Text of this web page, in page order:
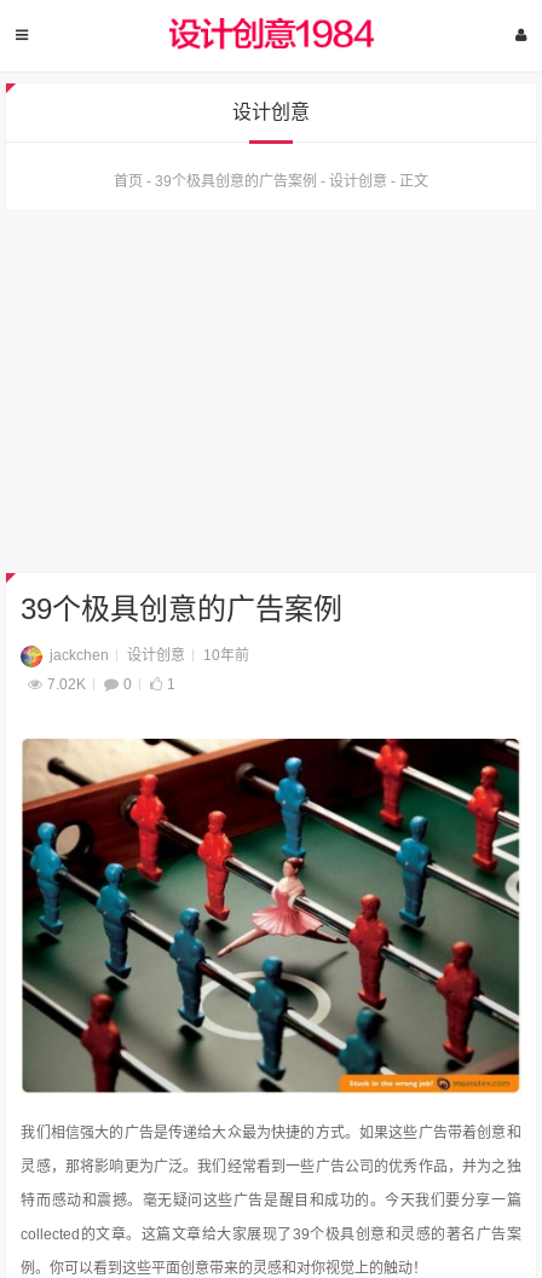
设计创意
首页 - 39个极具创意的广告案例 - 设计创意 - 正文
39个极具创意的广告案例
jackchen 设计创意
10年前
7.02K
0 1
我们相信强大的广告是传递给大众最为快捷的方式。如果这些广告带着创意和
灵感，那将影响更为广泛。我们经常看到一些广告公司的优秀作品，并为之独
特而感动和震撼。毫无疑问这些广告是醒目和成功的。今天我们要分享一篇
collected的文章。这篇文章给大家展现了39个极具创意和灵感的著名广告案
例。你可以看到这些平面创意带来的灵感和对你视觉上的触动！